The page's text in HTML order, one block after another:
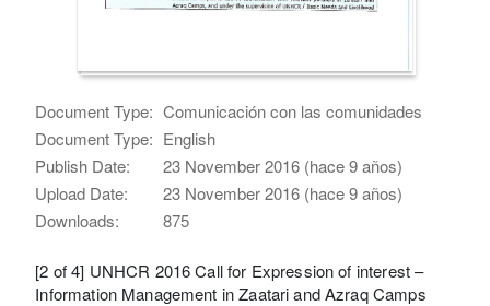
Document Type: Comunicación con las comunidades
Document Type: English
Publish Date:
23 November 2016 (hace 9 años)
Upload Date:
23 November 2016 (hace 9 años)
Downloads:
875
[2 of 4] UNHCR 2016 Call for Expression of interest –
Information Management in Zaatari and Azraq Camps